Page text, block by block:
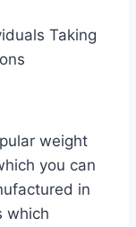
Taking
weight
you can
in
which